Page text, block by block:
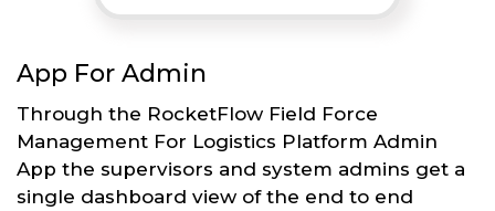
App For Admin
Through the RocketFlow Field Force
Management For Logistics Platform Admin
App the supervisors and system admins get a
single dashboard view of the end to end